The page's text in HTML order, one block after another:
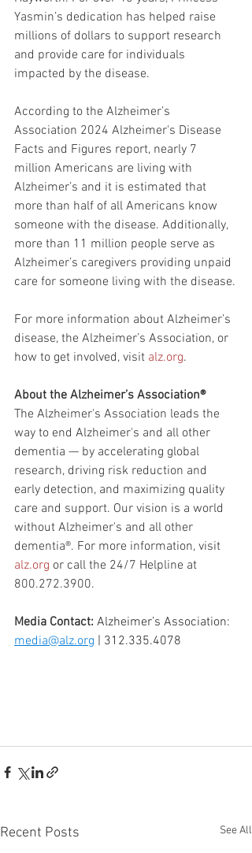
Yasmin’s dedication has helped raise
millions of dollars to support research
and provide care for individuals
impacted by the disease.
According to the Alzheimer’s
Association 2024 Alzheimer's Disease
Facts and Figures report, nearly 7
million Americans are living with
Alzheimer’s and it is estimated that
more than half of all Americans know
someone with the disease. Additionally,
more than 11 million people serve as
Alzheimer’s caregivers providing unpaid
care for someone living with the disease.
For more information about Alzheimer’s
disease, the Alzheimer’s Association, or
how to get involved, visit alz.org.
About the Alzheimer’s Association®
The Alzheimer's Association leads the
way to end Alzheimer's and all other
dementia — by accelerating global
research, driving risk reduction and
early detection, and maximizing quality
care and support. Our vision is a world
without Alzheimer's and all other
dementia®. For more information, visit
alz.org or call the 24/7 Helpline at
800.272.3900.
Media Contact: Alzheimer’s Association:
media@alz.org | 312.335.4078
Recent Posts See All